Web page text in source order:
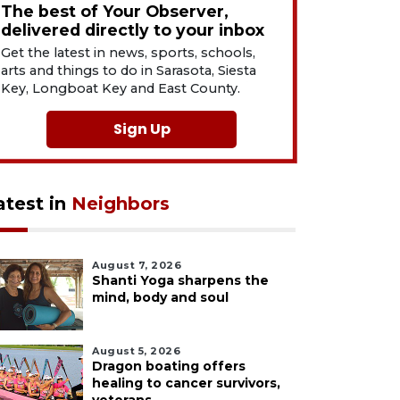
The best of Your Observer,
delivered directly to your inbox
Get the latest in news, sports, schools,
arts and things to do in Sarasota, Siesta
Key, Longboat Key and East County.
Sign Up
in Neighbors
August 7, 2026
Shanti Yoga sharpens the
mind, body and soul
August 5, 2026
Dragon boating offers
healing to cancer survivors,